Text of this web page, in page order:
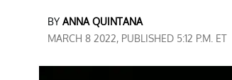
BY ANNA QUINTANA
MARCH 8 2022, PUBLISHED 5:12 P.M. ET